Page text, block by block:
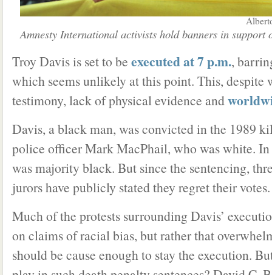
Amnesty International activists hold banners in support
Troy Davis is set to be executed at 7 p.m.,
which seems unlikely at this point. This, despite
testimony, lack of physical evidence and
Davis, a black man, was convicted in the 1989
police officer Mark MacPhail, who was white. In
was majority black. But since the sentencing,
jurors have publicly stated they regret their votes.
Much of the protests surrounding Davis’
on claims of racial bias, but rather that
should be cause enough to stay the execution.